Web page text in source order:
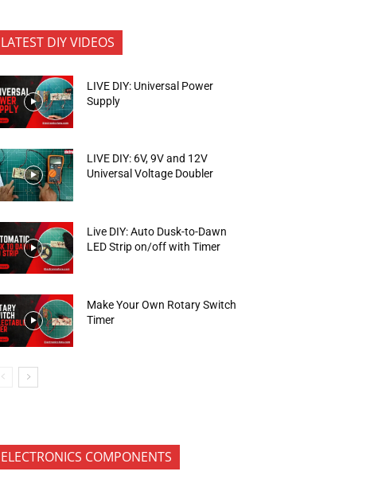
LATEST DIY VIDEOS
LIVE DIY: Universal Power
Supply
LIVE DIY: 6V, 9V and 12V
Universal Voltage Doubler
Live DIY: Auto Dusk-to-Dawn
LED Strip on/off with Timer
Make Your Own Rotary Switch
Timer
ELECTRONICS COMPONENTS